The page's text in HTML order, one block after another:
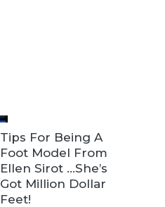
Tips For Being A
Foot Model From
Ellen Sirot …She’s
Got Million Dollar
Feet!